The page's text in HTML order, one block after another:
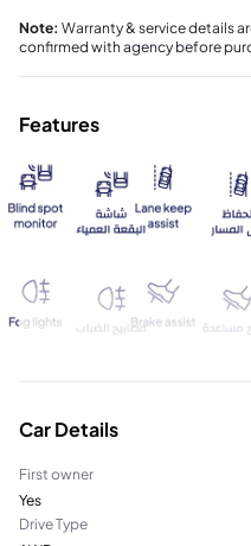
Note: Warranty & service details
confirmed with agency before
Features
Car Details
First owner
Yes
Drive Type